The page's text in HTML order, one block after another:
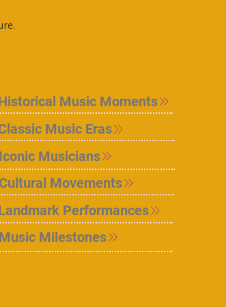
Music Moments
Music Eras
Iconic Musicians
Cultural Movements
Performances
Music Milestones